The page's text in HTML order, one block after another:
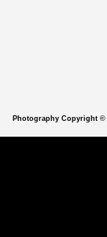
Photography Copyright ©